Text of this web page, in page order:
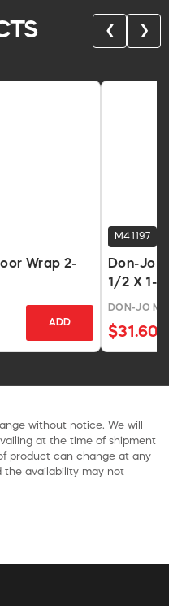
❮ ❯
Wrap 2-
ADD
M41197
Don-Jo
1/2 X 1-
DON-JO
$31.60
without notice. We will
at the time of shipment
product can change at any
the availability may not